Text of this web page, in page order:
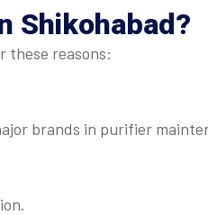
Shikohabad?
these reasons:
brands in purifier